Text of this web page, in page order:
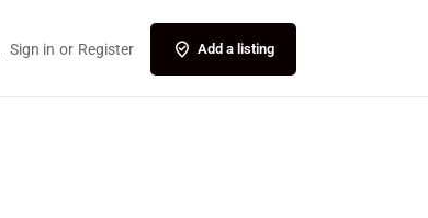
Sign in or Register Add a listing